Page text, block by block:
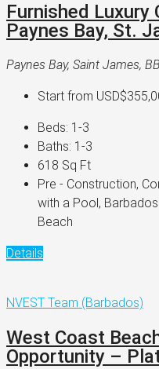
Furnished Luxury
Paynes Bay, St.
Paynes Bay, Saint James,
Start from
Beds: 1-3
Baths: 1-3
618 Sq Ft
Pre - Construction,
with a Pool,
Beach
Details
NVEST Team (Barbados)
West Coast
Opportunity –